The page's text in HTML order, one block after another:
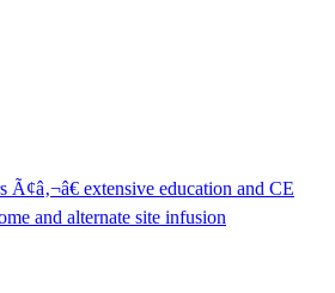
extensive education and CE
and alternate site infusion